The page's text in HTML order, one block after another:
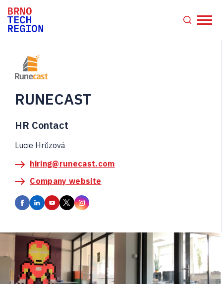
RUNECAST
HR Contact
Lucie Hrůzová
hiring@runecast.com
Company website